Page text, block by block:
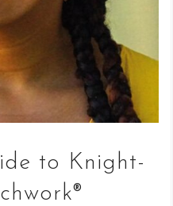
to Knight-